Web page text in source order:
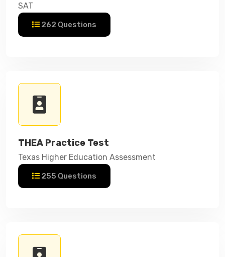
SAT
262 Questions
THEA Practice Test
Texas Higher Education Assessment
255 Questions